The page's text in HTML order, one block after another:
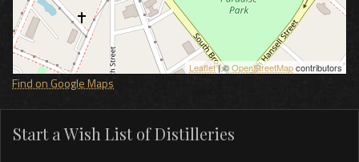
Leaflet| ©OpenStreetMapcontributors
Find on Google Maps
Start a Wish List of Distilleries